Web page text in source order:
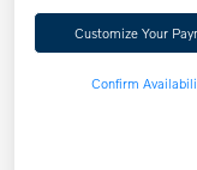
Customize Your
Confirm